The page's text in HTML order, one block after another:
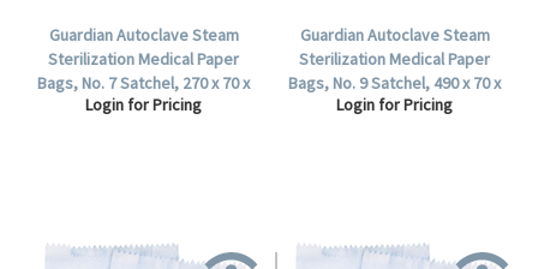
Guardian Autoclave Steam
Sterilization Medical Paper
Bags, No. 7 Satchel, 270 x 70 x
35 mm, 57 GSM, Biodegradable,
Login for Pricing
Guardian Autoclave Steam
Sterilization Medical Paper
Bags, No. 9 Satchel, 490 x 70 x
35 mm, 57 GSM, Biodegradable,
Login for Pricing